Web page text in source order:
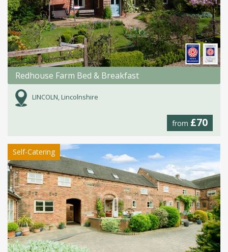
Redhouse Farm Bed & Breakfast
LINCOLN, Lincolnshire
from £70
Self-Catering